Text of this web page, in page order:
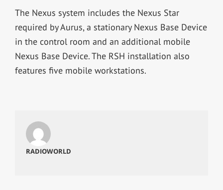
The Nexus system includes the Nexus Star
required by Aurus, a stationary Nexus Base Device
in the control room and an additional mobile
Nexus Base Device. The RSH installation also
features five mobile workstations.
RADIOWORLD